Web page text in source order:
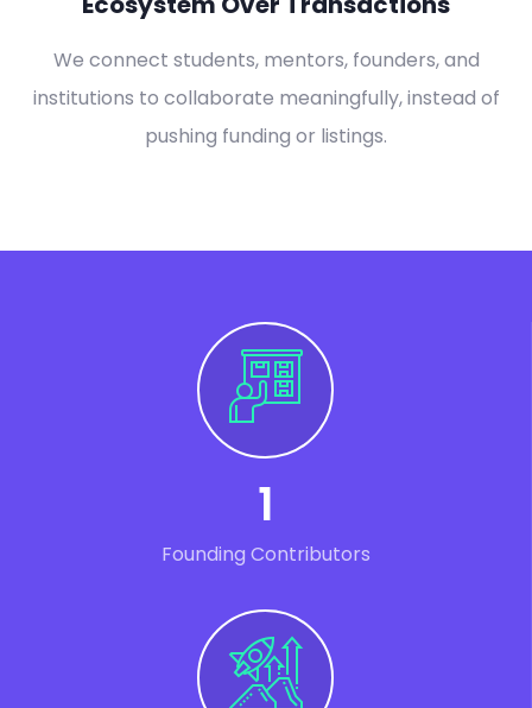
We connect students, mentors, founders, and
institutions to collaborate meaningfully, instead of
pushing funding or listings.
1
Founding Contributors